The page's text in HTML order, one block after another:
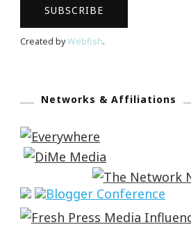
Created byWebfish.
Networks & Affiliations